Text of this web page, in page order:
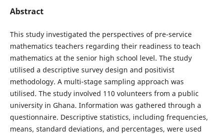
Abstract
This study investigated the perspectives of pre-service
mathematics teachers regarding their readiness to teach
mathematics at the senior high school level. The study
utilised a descriptive survey design and positivist
methodology. A multi-stage sampling approach was
utilised. The study involved 110 volunteers from a public
university in Ghana. Information was gathered through a
questionnaire. Descriptive statistics, including frequencies,
means, standard deviations, and percentages, were used